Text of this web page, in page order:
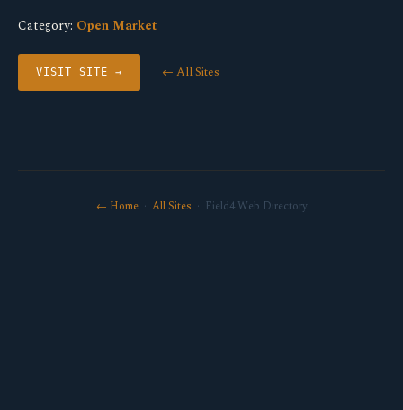
Category: Open Market
VISIT SITE → ← All Sites
← Home· All Sites · Field4 Web Directory